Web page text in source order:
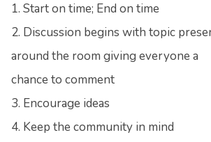
1. Start on time; End on time
2. Discussion begins with topic
around the room giving everyone a
chance to comment
3. Encourage ideas
4. Keep the community in mind